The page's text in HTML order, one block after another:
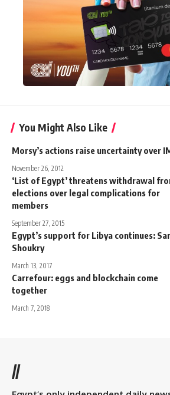
You Might Also Like
Morsy’s actions raise uncertainty over
November 26, 2012
‘List of Egypt’ threatens withdrawal
elections over legal complications for
members
September 27, 2015
Egypt’s support for Libya continues:
Shoukry
March 13, 2017
Carrefour: eggs and blockchain come
together
March 7, 2018
//